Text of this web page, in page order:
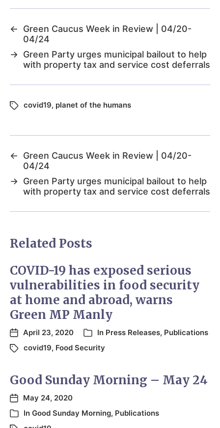
←
Green Caucus Week in Review | 04/20-
04/24
→ Green Party urges municipal bailout to help
with property tax and service cost deferrals
covid19, planet of the humans
←
Green Caucus Week in Review | 04/20-
04/24
→ Green Party urges municipal bailout to help
with property tax and service cost deferrals
Related Posts
COVID-19 has exposed serious
vulnerabilities in food security
at home and abroad, warns
Green MP Manly
April 23, 2020 In Press Releases, Publications
covid19, Food Security
Good Sunday Morning – May 24
May 24, 2020
In Good Sunday Morning, Publications